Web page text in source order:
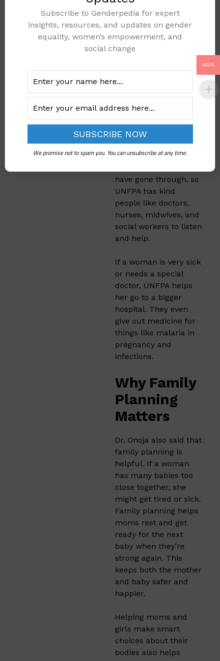
Giving Hope
and Helping
Young Girls
help moms—they also
support teenagers and
girls. The team
teaches girls in
Makurdi that they can
stay strong and go
back to school. Some
girls get scared or sad
have gone through, so
UNFPA has kind
people like doctors,
nurses, midwives, and
social workers to listen
and help.
If a woman is very sick
or needs a special
doctor, UNFPA helps
her go to a bigger
hospital. They even
give out medicine for
things like malaria in
pregnancy and
infections.
Why Family
Planning
Matters
Dr. Onoja also said that
family planning is
helpful. If a woman
has many babies too
close together, she
might get tired or sick.
Family planning helps
moms rest and get
ready for the next
baby when they’re
strong again. This
keeps both the mother
and baby safer and
happier.
Helping moms and
girls make smart
choices about their
bodies also helps
NGN
Subscribe to Genderpedia for expert
insights, resources, and updates on gender
equality, women’s empowerment, and
social change
We promise not to spam you. You can unsubscribe at any time.